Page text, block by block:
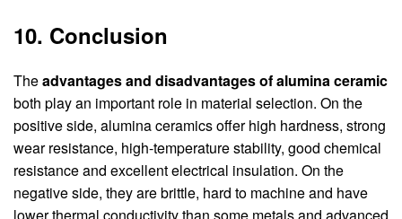
10. Conclusion
Theadvantages and disadvantages of alumina ceramic
both play an important role in material selection. On the
positive side, alumina ceramics offer high hardness, strong
wear resistance, high-temperature stability, good chemical
resistance and excellent electrical insulation. On the
negative side, they are brittle, hard to machine and have